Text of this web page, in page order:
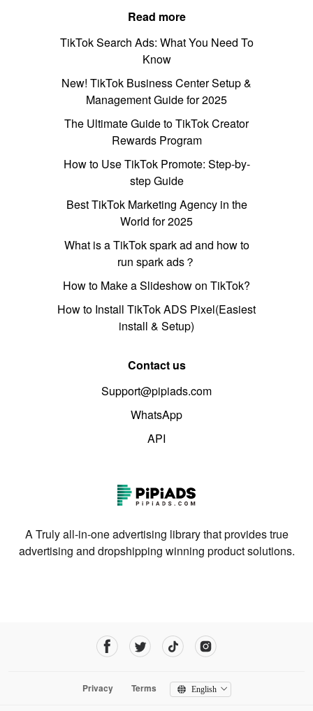
Read more
TikTok Search Ads: What You Need To
Know
New! TikTok Business Center Setup &
Management Guide for 2025
The Ultimate Guide to TikTok Creator
Rewards Program
How to Use TikTok Promote: Step-by-
step Guide
Best TikTok Marketing Agency in the
World for 2025
What is a TikTok spark ad and how to
run spark ads？
How to Make a Slideshow on TikTok?
How to Install TikTok ADS Pixel(Easiest
install & Setup)
Contact us
Support@pipiads.com
WhatsApp
API
A Truly all-in-one advertising library that provides true
advertising and dropshipping winning product solutions.
Privacy Terms English